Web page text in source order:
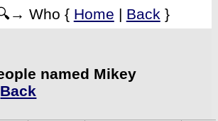
Who { Home | Back }
named Mikey
Back